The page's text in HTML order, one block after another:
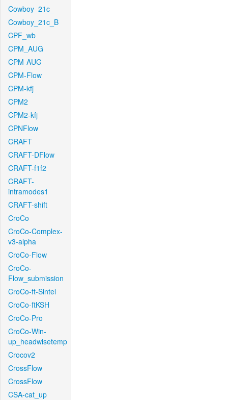
Cowboy_21c_
Cowboy_21c_B
CPF_wb
CPM_AUG
CPM-AUG
CPM-Flow
CPM-kfj
CPM2
CPM2-kfj
CPNFlow
CRAFT
CRAFT-DFlow
CRAFT-f1f2
CRAFT-
intramodes1
CRAFT-shift
CroCo
CroCo-Complex-
v3-alpha
CroCo-Flow
CroCo-
Flow_submission
CroCo-ft-Sintel
CroCo-ftKSH
CroCo-Pro
CroCo-Win-
up_headwisetemp
Crocov2
CrossFlow
CrossFlow
CSA-cat_up